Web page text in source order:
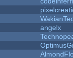
angelx